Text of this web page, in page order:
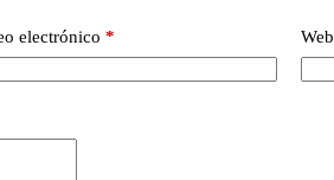
electrónico * Web